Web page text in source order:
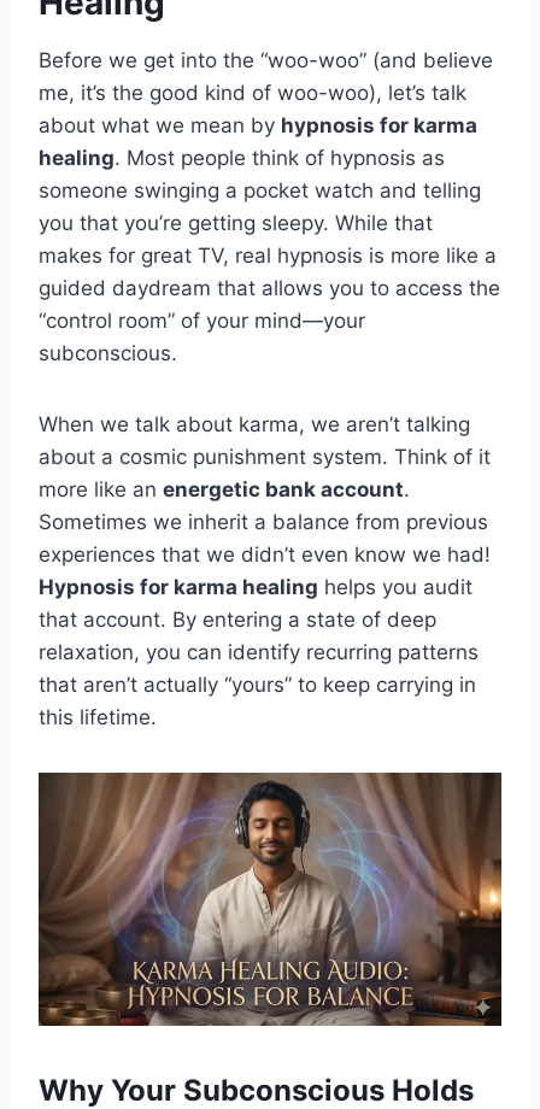
Before we get into the “woo-woo” (and believe
me, it’s the good kind of woo-woo), let’s talk
about what we mean by hypnosis for karma
healing. Most people think of hypnosis as
someone swinging a pocket watch and telling
you that you’re getting sleepy. While that
makes for great TV, real hypnosis is more like a
guided daydream that allows you to access the
“control room” of your mind—your
subconscious.
When we talk about karma, we aren’t talking
about a cosmic punishment system. Think of it
more like an energetic bank account.
Sometimes we inherit a balance from previous
experiences that we didn’t even know we had!
Hypnosis for karma healing helps you audit
that account. By entering a state of deep
relaxation, you can identify recurring patterns
that aren’t actually “yours” to keep carrying in
this lifetime.
Why Your Subconscious Holds